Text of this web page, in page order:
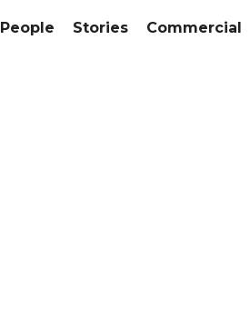
People Stories Commercial